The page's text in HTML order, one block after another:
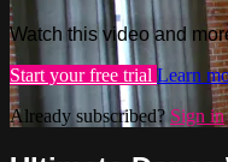
Watch this video and
Start your free trial Learn
Already subscribed? Sign in